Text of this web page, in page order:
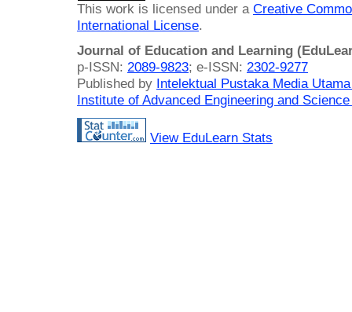
This work is licensed under a Creative
International License.
Journal of Education and Learning
p-ISSN: 2089-9823; e-ISSN: 2302-9277
Published by Intelektual Pustaka Media
Institute of Advanced Engineering and
View EduLearn Stats